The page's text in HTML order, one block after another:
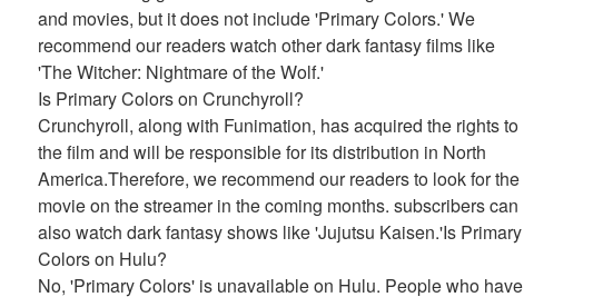
and movies, but it does not include 'Primary Colors.' We
recommend our readers watch other dark fantasy films like
'The Witcher: Nightmare of the Wolf.'
Is Primary Colors on Crunchyroll?
Crunchyroll, along with Funimation, has acquired the rights to
the film and will be responsible for its distribution in North
America.Therefore, we recommend our readers to look for the
movie on the streamer in the coming months. subscribers can
also watch dark fantasy shows like 'Jujutsu Kaisen.'Is Primary
Colors on Hulu?
No, 'Primary Colors' is unavailable on Hulu. People who have